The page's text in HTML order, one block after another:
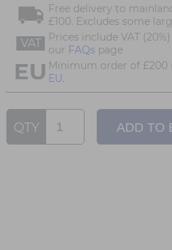
Free delivery to
£100. Excludes some
VAT
Prices include VAT
our FAQs page
Minimum order of £200
EU.
QTY